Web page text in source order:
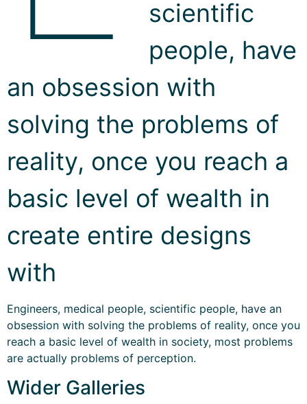
scientific
people, have
an obsession with
solving the problems of
reality, once you reach a
basic level of wealth in
create entire designs
with
Engineers, medical people, scientific people, have an
obsession with solving the problems of reality, once you
reach a basic level of wealth in society, most problems
are actually problems of perception.
Wider Galleries